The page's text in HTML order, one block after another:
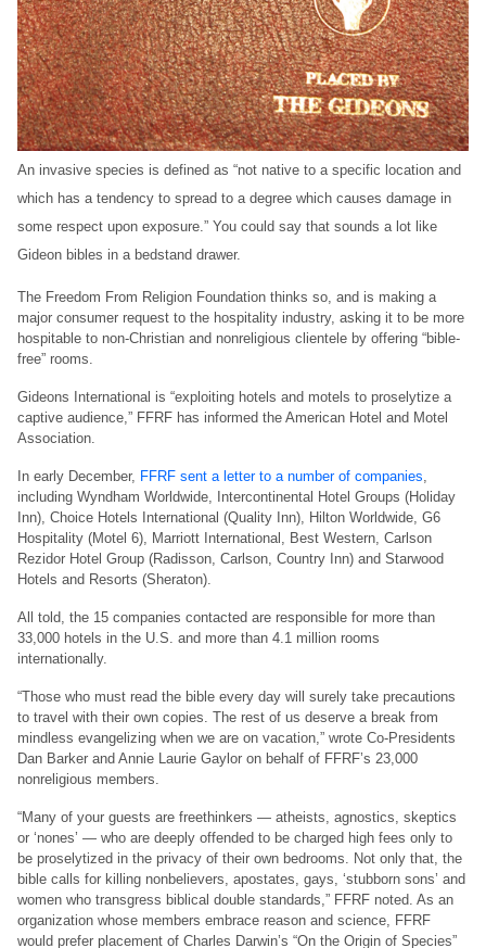
An invasive species is defined as “not native to a specific location and
which has a tendency to spread to a degree which causes damage in
some respect upon exposure.” You could say that sounds a lot like
Gideon bibles in a bedstand drawer.
The Freedom From Religion Foundation thinks so, and is making a
major consumer request to the hospitality industry, asking it to be more
hospitable to non-Christian and nonreligious clientele by offering “bible-
free” rooms.
Gideons International is “exploiting hotels and motels to proselytize a
captive audience,” FFRF has informed the American Hotel and Motel
Association.
In early December, FFRF sent a letter to a number of companies
including Wyndham Worldwide, Intercontinental Hotel Groups (Holiday
Inn), Choice Hotels International (Quality Inn), Hilton Worldwide, G6
Hospitality (Motel 6), Marriott International, Best Western, Carlson
Rezidor Hotel Group (Radisson, Carlson, Country Inn) and Starwood
Hotels and Resorts (Sheraton).
All told, the 15 companies contacted are responsible for more than
33,000 hotels in the U.S. and more than 4.1 million rooms
internationally.
“Those who must read the bible every day will surely take precautions
to travel with their own copies. The rest of us deserve a break from
mindless evangelizing when we are on vacation,” wrote Co-Presidents
Dan Barker and Annie Laurie Gaylor on behalf of FFRF’s 23,000
nonreligious members.
“Many of your guests are freethinkers — atheists, agnostics, skeptics
or ‘nones’ — who are deeply offended to be charged high fees only to
be proselytized in the privacy of their own bedrooms. Not only that, the
bible calls for killing nonbelievers, apostates, gays, ‘stubborn sons’ and
women who transgress biblical double standards,” FFRF noted. As an
organization whose members embrace reason and science, FFRF
would prefer placement of Charles Darwin’s “On the Origin of Species”